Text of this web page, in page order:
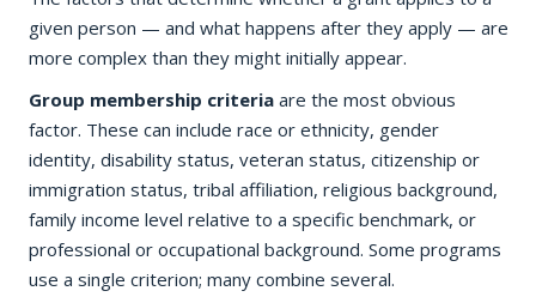
given person — and what happens after they apply — are
more complex than they might initially appear.
Group membership criteriaare the most obvious
factor. These can include race or ethnicity, gender
identity, disability status, veteran status, citizenship or
immigration status, tribal affiliation, religious background,
family income level relative to a specific benchmark, or
professional or occupational background. Some programs
use a single criterion; many combine several.